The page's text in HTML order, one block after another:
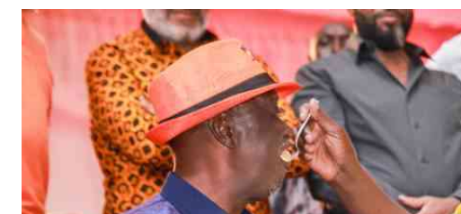
0719012111
corporate@standardmedia.co.ke
Quizzes
Planet Action
E-Paper
Branding Voice
The Nairobian
News
Scandals